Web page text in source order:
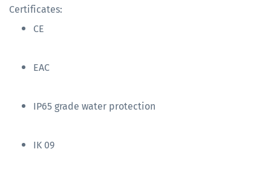
Certificates:
CE
EAC
IP65 grade water protection
IK 09